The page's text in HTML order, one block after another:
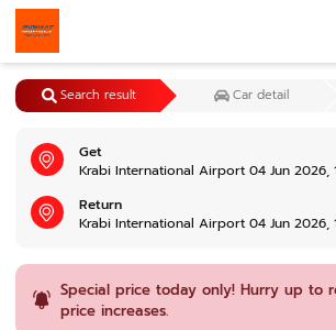
Get
Krabi International Airport 04 Jun 2026,
Return
Krabi International Airport 04 Jun 2026,
Search result Car detail
Special price today only! Hurry up to
price increases.